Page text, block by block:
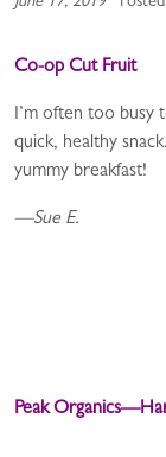
Co-op Cut Fruit
I’m often too busy
quick, healthy
yummy breakfast!
—Sue E.
Peak